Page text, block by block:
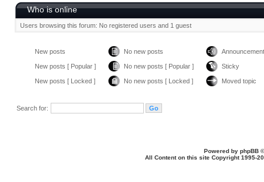
Who is online
Users browsing this forum: No registered users and 1 guest
New posts No new posts Announcement
New posts [ Popular ] No new posts [ Popular ] Sticky
New posts [ Locked ] No new posts [ Locked ] Moved topic
Search for:
Powered by phpBB
All Content on this site Copyright 1995-